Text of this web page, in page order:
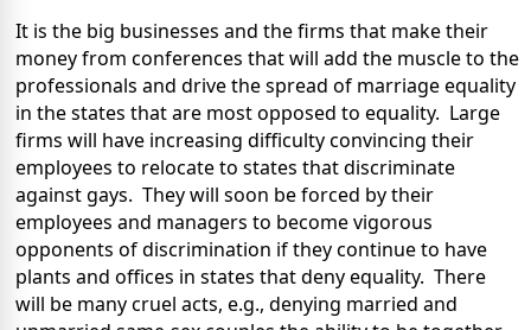
It is the big businesses and the firms that make their
money from conferences that will add the muscle to the
professionals and drive the spread of marriage equality
in the states that are most opposed to equality. Large
firms will have increasing difficulty convincing their
employees to relocate to states that discriminate
against gays. They will soon be forced by their
employees and managers to become vigorous
opponents of discrimination if they continue to have
plants and offices in states that deny equality. There
will be many cruel acts, e.g., denying married and